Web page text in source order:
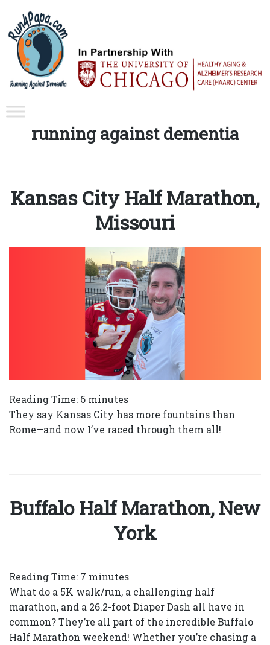
Tag:
running against dementia
Kansas City Half Marathon,
Missouri
Reading Time: 6 minutes
They say Kansas City has more fountains than
Rome—and now I’ve raced through them all!
Buffalo Half Marathon, New
York
Reading Time: 7 minutes
What do a 5K walk/run, a challenging half
marathon, and a 26.2-foot Diaper Dash all have in
common? They’re all part of the incredible Buffalo
Half Marathon weekend! Whether you’re chasing a